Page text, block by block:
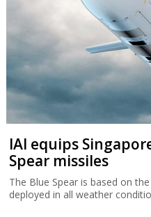
IAI equips
Spear missiles
The Blue Spear is based on
deployed in all weather